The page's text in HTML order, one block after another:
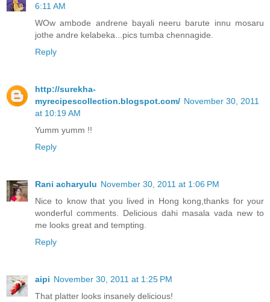
6:11 AM
WOw ambode andrene bayali neeru barute innu mosaru
jothe andre kelabeka...pics tumba chennagide.
Reply
http://surekha-
myrecipescollection.blogspot.com/ November 30, 2011
at 10:19 AM
Yumm yumm !!
Reply
Rani acharyulu November 30, 2011 at 1:06 PM
Nice to know that you lived in Hong kong,thanks for your
wonderful comments. Delicious dahi masala vada new to
me looks great and tempting.
Reply
aipi November 30, 2011 at 1:25 PM
That platter looks insanely delicious!